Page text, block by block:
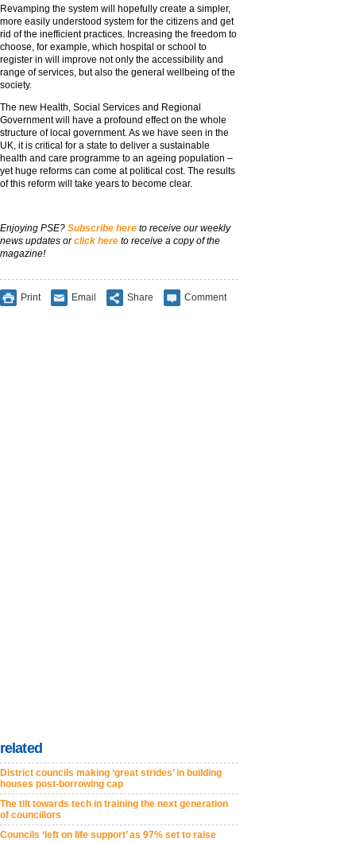
Revamping the system will hopefully create a simpler,
more easily understood system for the citizens and get
rid of the inefficient practices. Increasing the freedom to
choose, for example, which hospital or school to
register in will improve not only the accessibility and
range of services, but also the general wellbeing of the
society.
The new Health, Social Services and Regional
Government will have a profound effect on the whole
structure of local government. As we have seen in the
UK, it is critical for a state to deliver a sustainable
health and care programme to an ageing population –
yet huge reforms can come at political cost. The results
of this reform will take years to become clear.
Enjoying PSE? Subscribe here to receive our weekly
news updates orclick here to receive a copy of the
magazine!
Print Email Share Comment
related
District councils making ‘great strides’ in building
houses post-borrowing cap
The tilt towards tech in training the next generation
of councillors
Councils ‘left on life support’ as 97% set to raise